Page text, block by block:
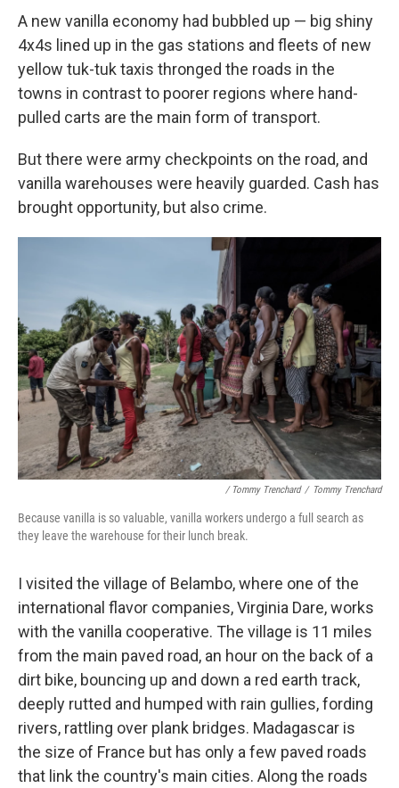
A new vanilla economy had bubbled up — big shiny
4x4s lined up in the gas stations and fleets of new
yellow tuk-tuk taxis thronged the roads in the
towns in contrast to poorer regions where hand-
pulled carts are the main form of transport.
But there were army checkpoints on the road, and
vanilla warehouses were heavily guarded. Cash has
brought opportunity, but also crime.
/ Tommy Trenchard / Tommy Trenchard
Because vanilla is so valuable, vanilla workers undergo a full search as
they leave the warehouse for their lunch break.
I visited the village of Belambo, where one of the
international flavor companies, Virginia Dare, works
with the vanilla cooperative. The village is 11 miles
from the main paved road, an hour on the back of a
dirt bike, bouncing up and down a red earth track,
deeply rutted and humped with rain gullies, fording
rivers, rattling over plank bridges. Madagascar is
the size of France but has only a few paved roads
that link the country's main cities. Along the roads